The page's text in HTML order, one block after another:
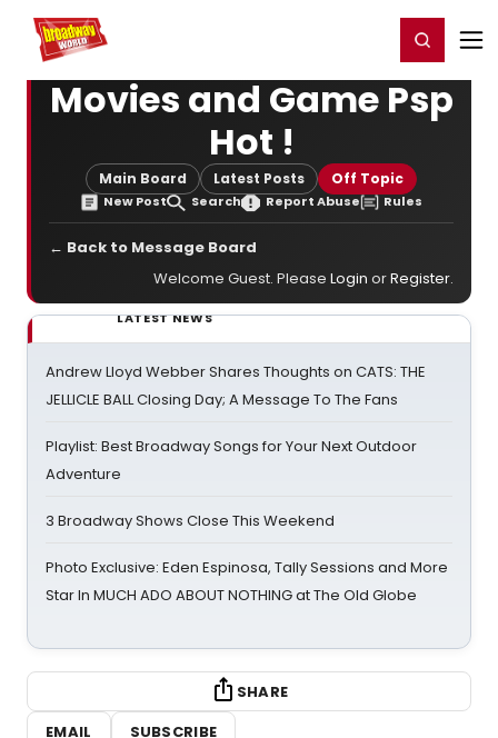
Home For You Register/Login
Movies and Game Psp
Hot !
Main Board Latest Posts Off Topic
New Post Search Report Abuse Rules
← Back to Message Board
Welcome Guest. Please Login orRegister.
LATEST NEWS
Andrew Lloyd Webber Shares Thoughts on CATS: THE
JELLICLE BALL Closing Day; A Message To The Fans
Playlist: Best Broadway Songs for Your Next Outdoor
Adventure
3 Broadway Shows Close This Weekend
Photo Exclusive: Eden Espinosa, Tally Sessions and More
Star In MUCH ADO ABOUT NOTHING at The Old Globe
SHARE
EMAIL
SUBSCRIBE